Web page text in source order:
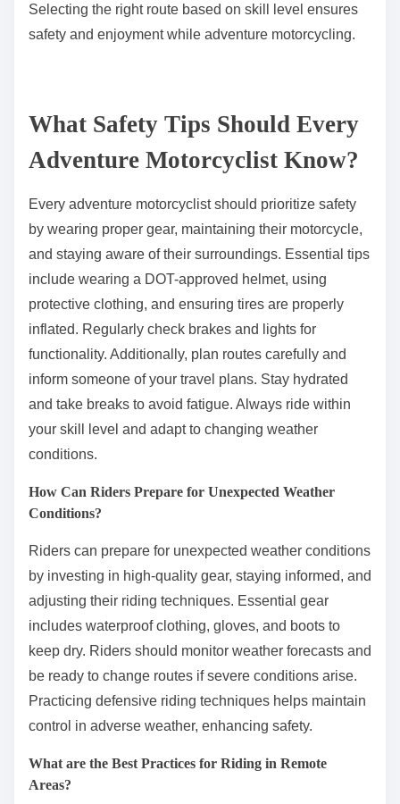
Selecting the right route based on skill level ensures
safety and enjoyment while adventure motorcycling.
What Safety Tips Should Every
Adventure Motorcyclist Know?
Every adventure motorcyclist should prioritize safety
by wearing proper gear, maintaining their motorcycle,
and staying aware of their surroundings. Essential tips
include wearing a DOT-approved helmet, using
protective clothing, and ensuring tires are properly
inflated. Regularly check brakes and lights for
functionality. Additionally, plan routes carefully and
inform someone of your travel plans. Stay hydrated
and take breaks to avoid fatigue. Always ride within
your skill level and adapt to changing weather
conditions.
How Can Riders Prepare for Unexpected Weather
Conditions?
Riders can prepare for unexpected weather conditions
by investing in high-quality gear, staying informed, and
adjusting their riding techniques. Essential gear
includes waterproof clothing, gloves, and boots to
keep dry. Riders should monitor weather forecasts and
be ready to change routes if severe conditions arise.
Practicing defensive riding techniques helps maintain
control in adverse weather, enhancing safety.
What are the Best Practices for Riding in Remote
Areas?